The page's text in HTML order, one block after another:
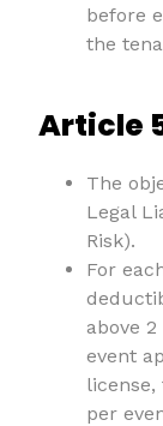
before
the
Article
The
Legal
Risk).
For
above
event
per